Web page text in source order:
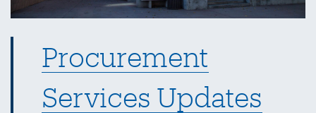
Procurement
Services Updates